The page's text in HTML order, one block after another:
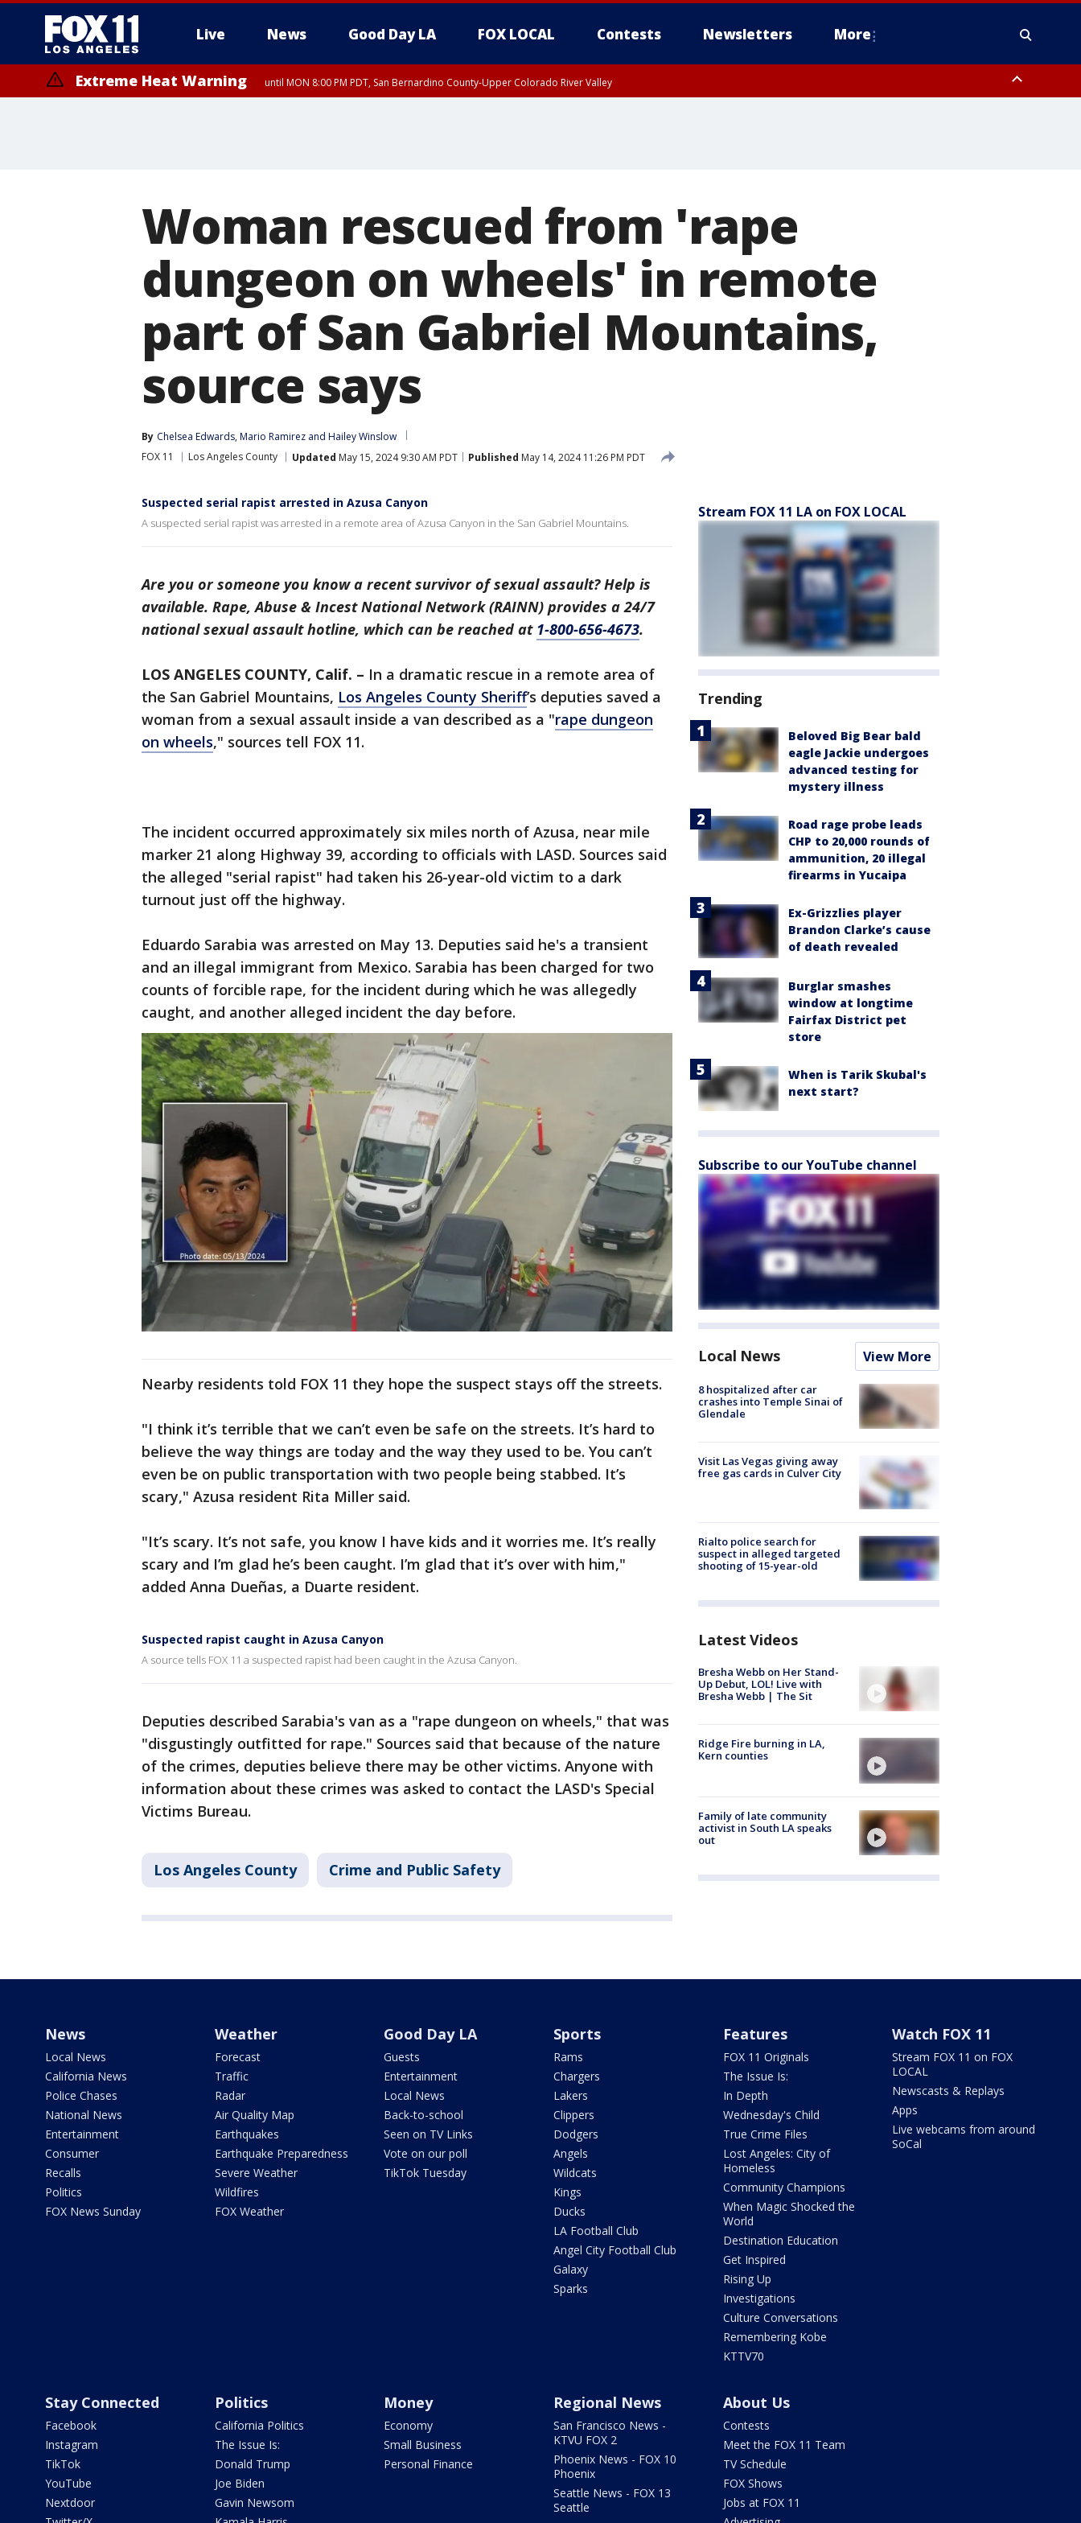
Live News Good Day LA FOX LOCAL Contests Newsletters More
Extreme Heat Warning until MON 8:00 PM PDT, San Bernardino County-Upper Colorado River Valley
Woman rescued from 'rape
dungeon on wheels' in remote
part of San Gabriel Mountains,
source says
By Chelsea Edwards, Mario Ramirez and Hailey Winslow
FOX 11
Los Angeles County Updated May 15, 2024 9:30 AM PDT Published May 14, 2024 11:26 PM PDT
Suspected serial rapist arrested in Azusa Canyon
A suspected serial rapist was arrested in a remote area of Azusa Canyon in the San Gabriel Mountains.
Are you or someone you know a recent survivor of sexual assault? Help is
available. Rape, Abuse & Incest National Network (RAINN) provides a 24/7
national sexual assault hotline, which can be reached at 1-800-656-4673.
LOS ANGELES COUNTY, Calif. – In a dramatic rescue in a remote area of
the San Gabriel Mountains, Los Angeles County Sheriff’s deputies saved a
woman from a sexual assault inside a van described as a "rape dungeon
on wheels," sources tell FOX 11.
The incident occurred approximately six miles north of Azusa, near mile
marker 21 along Highway 39, according to officials with LASD. Sources said
the alleged "serial rapist" had taken his 26-year-old victim to a dark
turnout just off the highway.
Eduardo Sarabia was arrested on May 13. Deputies said he's a transient
and an illegal immigrant from Mexico. Sarabia has been charged for two
counts of forcible rape, for the incident during which he was allegedly
caught, and another alleged incident the day before.
Nearby residents told FOX 11 they hope the suspect stays off the streets.
"I think it’s terrible that we can’t even be safe on the streets. It’s hard to
believe the way things are today and the way they used to be. You can’t
even be on public transportation with two people being stabbed. It’s
scary," Azusa resident Rita Miller said.
"It’s scary. It’s not safe, you know I have kids and it worries me. It’s really
scary and I’m glad he’s been caught. I’m glad that it’s over with him,"
added Anna Dueñas, a Duarte resident.
Suspected rapist caught in Azusa Canyon
A source tells FOX 11 a suspected rapist had been caught in the Azusa Canyon.
Deputies described Sarabia's van as a "rape dungeon on wheels," that was
"disgustingly outfitted for rape." Sources said that because of the nature
of the crimes, deputies believe there may be other victims. Anyone with
information about these crimes was asked to contact the LASD's Special
Victims Bureau.
Los Angeles County Crime and Public Safety
Stream FOX 11 LA on FOX LOCAL
Trending
Beloved Big Bear bald
eagle Jackie undergoes
advanced testing for
mystery illness
Road rage probe leads
CHP to 20,000 rounds of
ammunition, 20 illegal
firearms in Yucaipa
Ex-Grizzlies player
Brandon Clarke’s cause
of death revealed
Burglar smashes
window at longtime
Fairfax District pet
store
When is Tarik Skubal's
next start?
Subscribe to our YouTube channel
Local News View More
8 hospitalized after car
crashes into Temple Sinai of
Glendale
Visit Las Vegas giving away
free gas cards in Culver City
Rialto police search for
suspect in alleged targeted
shooting of 15-year-old
Latest Videos
Bresha Webb on Her Stand-
Up Debut, LOL! Live with
Bresha Webb | The Sit
Ridge Fire burning in LA,
Kern counties
Family of late community
activist in South LA speaks
out
News
Local News
California News
Police Chases
National News
Entertainment
Consumer
Recalls
Politics
FOX News Sunday
Weather
Forecast
Traffic
Radar
Air Quality Map
Earthquakes
Earthquake Preparedness
Severe Weather
Wildfires
FOX Weather
Good Day LA
Guests
Entertainment
Local News
Back-to-school
Seen on TV Links
Vote on our poll
TikTok Tuesday
Sports
Rams
Chargers
Lakers
Clippers
Dodgers
Angels
Wildcats
Kings
Ducks
LA Football Club
Angel City Football Club
Galaxy
Sparks
Features
FOX 11 Originals
The Issue Is:
In Depth
Wednesday's Child
True Crime Files
Lost Angeles: City of
Homeless
Community Champions
When Magic Shocked the
World
Destination Education
Get Inspired
Rising Up
Investigations
Culture Conversations
Remembering Kobe
KTTV70
Watch FOX 11
Stream FOX 11 on FOX
LOCAL
Newscasts & Replays
Apps
Live webcams from around
SoCal
Stay Connected
Facebook
Instagram
TikTok
YouTube
Nextdoor
Politics
California Politics
The Issue Is:
Donald Trump
Joe Biden
Gavin Newsom
Money
Economy
Small Business
Personal Finance
Regional News
San Francisco News -
KTVU FOX 2
Phoenix News - FOX 10
Phoenix
Seattle News - FOX 13
Seattle
About Us
Contests
Meet the FOX 11 Team
TV Schedule
FOX Shows
Jobs at FOX 11